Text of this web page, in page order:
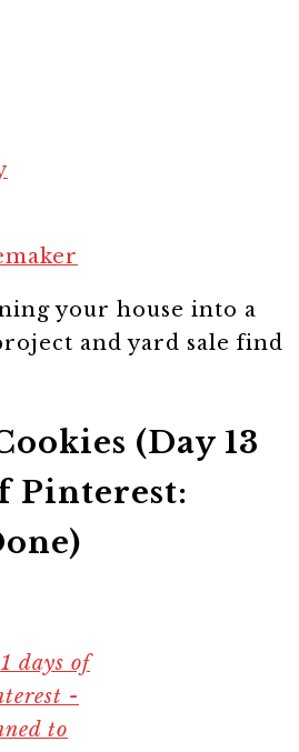
your house into a
and yard sale find
(Day 13
Pinterest: